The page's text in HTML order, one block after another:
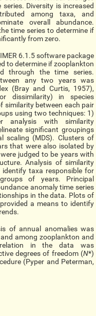
Diversity is increased
among taxa, and
overall abundance.
time series to determine if
from zero.
6.1.5 software package
to determine if zooplankton
through the time series.
any two years was
(Bray and Curtis, 1957),
dissimilarity) in species
similarity between each pair
using two techniques: 1)
analysis with similarity
significant groupings
scaling (MDS). Clusters of
that were also isolated by
judged to be years with
Analysis of similarity
identify taxa responsible for
of years. Principal
anomaly time series
in the data. Plots of
a means to identify
of annual anomalies was
among zooplankton and
in the data was
degrees of freedom (N*)
(Pyper and Peterman,